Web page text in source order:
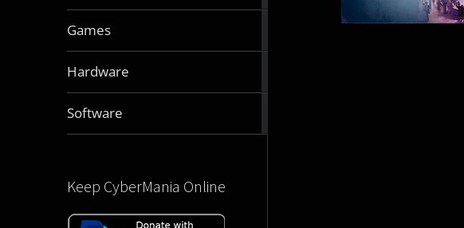
Games
Hardware
Software
Keep CyberMania Online